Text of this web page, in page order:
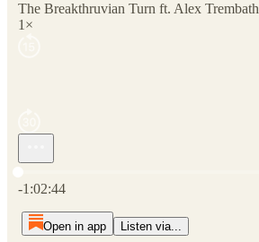
The Breakthruvian Turn ft. Alex Trembath
1×
-1:02:44
Open in app Listen via...